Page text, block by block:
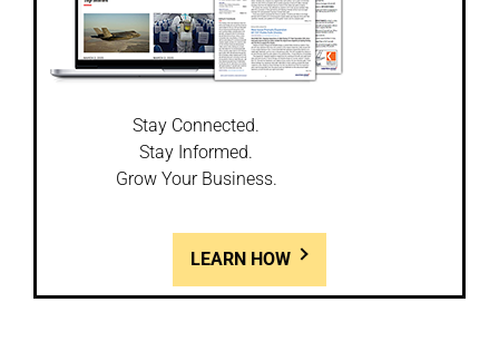
Stay Connected.
Stay Informed.
Grow Your Business.
LEARN HOW